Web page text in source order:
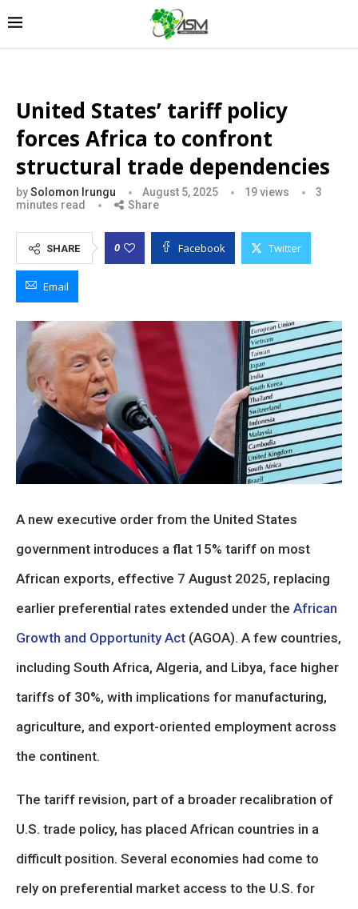
United States’ tariff policy
forces Africa to confront
structural trade dependencies
bySolomon Irungu August 5, 2025 19views
3
minutes read
Share
SHARE 0 Facebook Twitter
Email
A new executive order from the United States
government introduces a flat 15% tariff on most
African exports, effective 7 August 2025, replacing
earlier preferential rates extended under the African
Growth and Opportunity Act (AGOA). A few countries,
including South Africa, Algeria, and Libya, face higher
tariffs of 30%, with implications for manufacturing,
agriculture, and export-oriented employment across
the continent.
The tariff revision, part of a broader recalibration of
U.S. trade policy, has placed African countries in a
difficult position. Several economies had come to
rely on preferential market access to the U.S. for